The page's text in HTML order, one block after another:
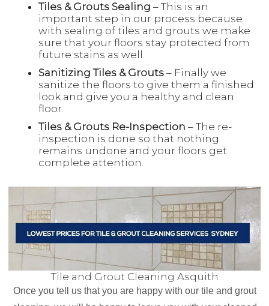
Tiles & Grouts Sealing – This is an
important step in our process because
with sealing of tiles and grouts we make
sure that your floors stay protected from
future stains as well.
Sanitizing Tiles & Grouts – Finally we
sanitize the floors to give them a finished
look and give you a healthy and clean
floor.
Tiles & Grouts Re-Inspection – The re-
inspection is done so that nothing
remains undone and your floors get
complete attention.
Tile and Grout Cleaning Asquith
Once you tell us that you are happy with our tile and grout